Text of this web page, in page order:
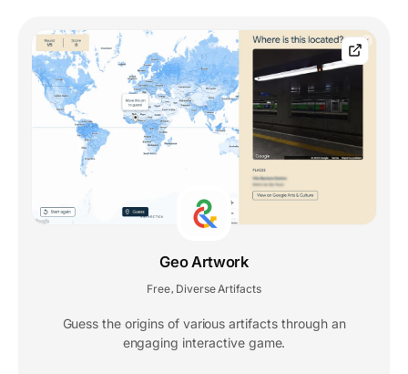
Geo Artwork
Free Diverse Artifacts
Guess the origins of various artifacts through an
engaging interactive game.